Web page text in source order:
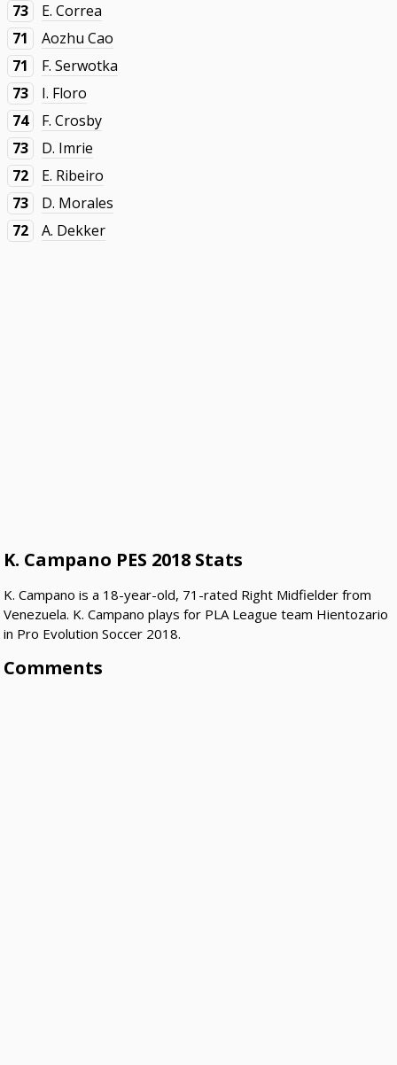
73
E. Correa
71
Aozhu Cao
71
F. Serwotka
73
I. Floro
74
F. Crosby
73
D. Imrie
72
E. Ribeiro
73
D. Morales
72
A. Dekker
K. Campano PES 2018 Stats
K. Campano is a 18-year-old, 71-rated Right Midfielder from
Venezuela. K. Campano plays for PLA League team Hientozario
in Pro Evolution Soccer 2018.
Comments